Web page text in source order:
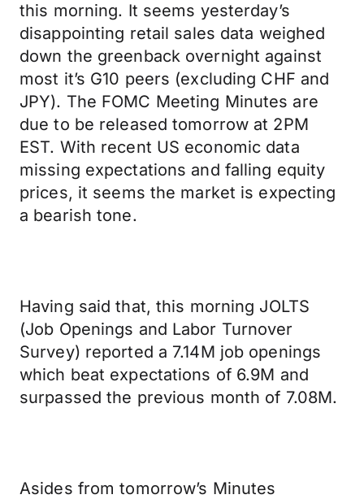
this morning. It seems yesterday’s
disappointing retail sales data weighed
down the greenback overnight against
most it’s G10 peers (excluding CHF and
JPY). The FOMC Meeting Minutes are
due to be released tomorrow at 2PM
EST. With recent US economic data
missing expectations and falling equity
prices, it seems the market is expecting
a bearish tone.
Having said that, this morning JOLTS
(Job Openings and Labor Turnover
Survey) reported a 7.14M job openings
which beat expectations of 6.9M and
surpassed the previous month of 7.08M.
Asides from tomorrow’s Minutes